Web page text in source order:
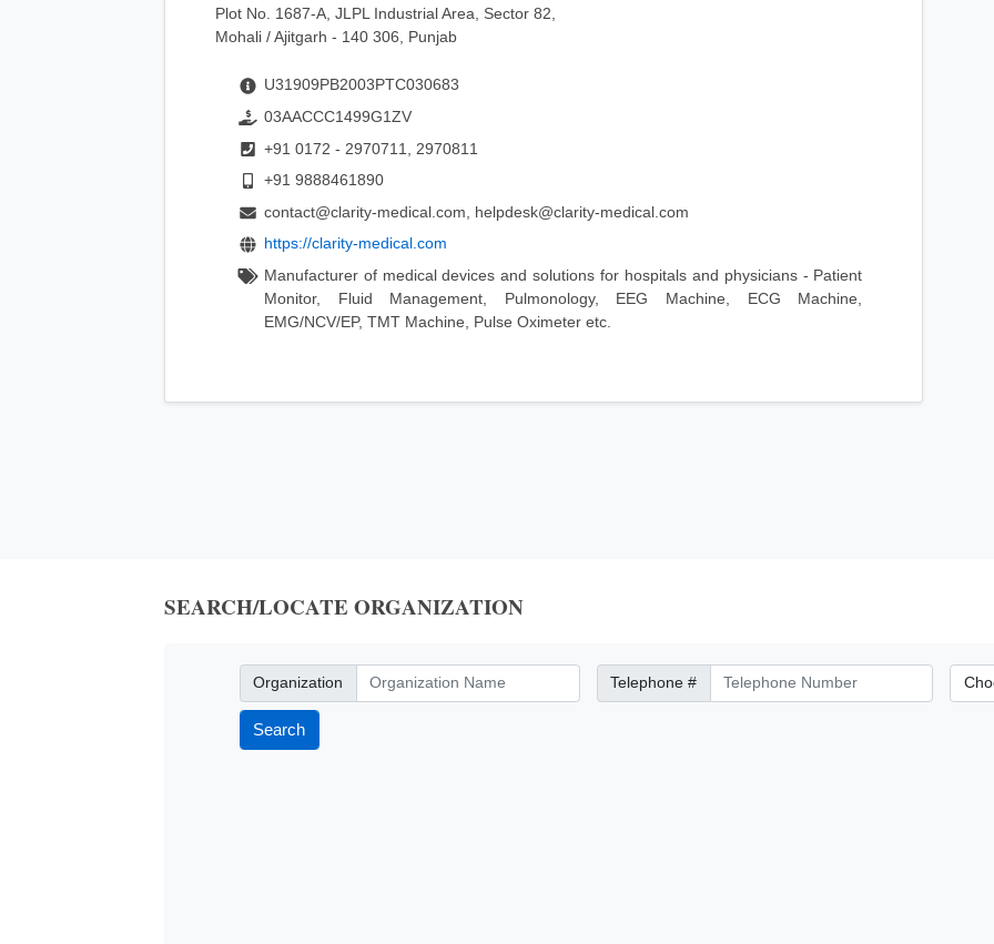
Plot No. 1687-A, JLPL Industrial Area, Sector 82,
Mohali / Ajitgarh - 140 306, Punjab
U31909PB2003PTC030683
03AACCC1499G1ZV
+91 0172 - 2970711, 2970811
+91 9888461890
contact@clarity-medical.com, helpdesk@clarity-medical.com
https://clarity-medical.com
Manufacturer of medical devices and solutions for hospitals and physicians - Patient
Monitor, Fluid Management, Pulmonology, EEG Machine, ECG Machine,
EMG/NCV/EP, TMT Machine, Pulse Oximeter etc.
SEARCH/LOCATE ORGANIZATION
Organization
Organization Telephone Number
Telephone # City/
Search